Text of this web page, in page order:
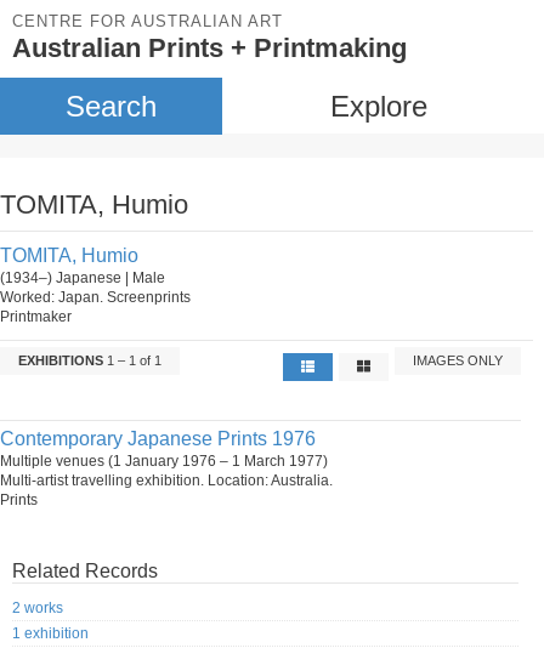
CENTRE FOR AUSTRALIAN ART
Australian Prints + Printmaking
Search Explore
TOMITA, Humio
TOMITA, Humio
(1934–) Japanese | Male
Worked: Japan. Screenprints
Printmaker
EXHIBITIONS 1 – 1 of 1 IMAGES ONLY
Contemporary Japanese Prints 1976
Multiple venues (1 January 1976 – 1 March 1977)
Multi-artist travelling exhibition. Location: Australia.
Prints
Related Records
2 works
1 exhibition